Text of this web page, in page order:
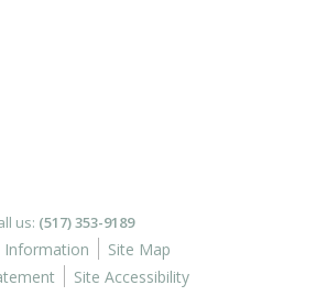
us: (517) 353-9189
Information
Site Map
Site Accessibility